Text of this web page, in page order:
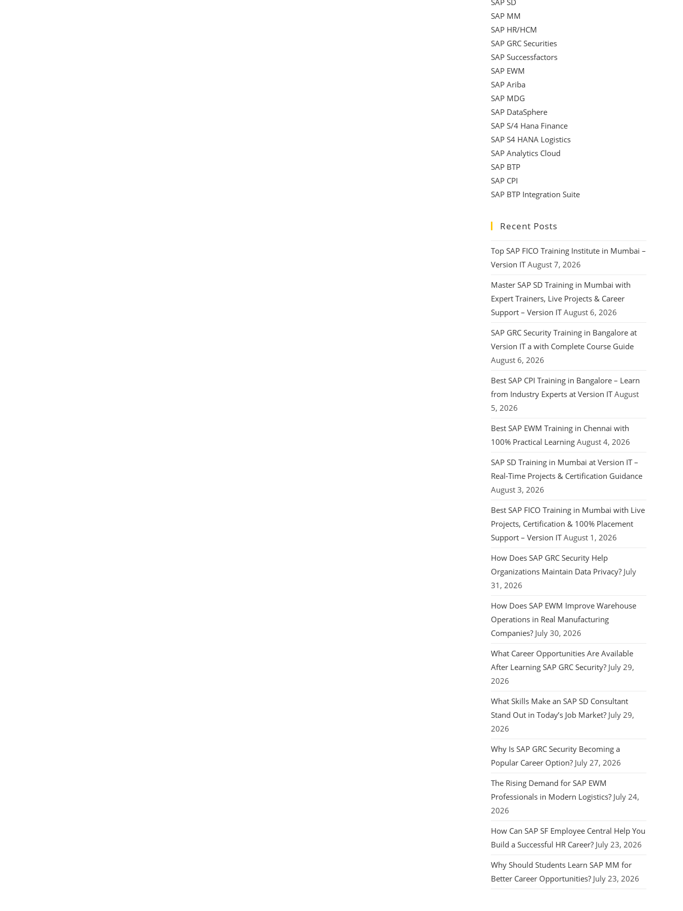
SAP SD
SAP MM
SAP HR/HCM
SAP GRC Securities
SAP Successfactors
SAP EWM
SAP Ariba
SAP MDG
SAP DataSphere
SAP S/4 Hana Finance
SAP S4 HANA Logistics
SAP Analytics Cloud
SAP BTP
SAP CPI
SAP BTP Integration Suite
Recent Posts
Top SAP FICO Training Institute in Mumbai –
Version IT August 7, 2026
Master SAP SD Training in Mumbai with
Expert Trainers, Live Projects & Career
Support – Version IT August 6, 2026
SAP GRC Security Training in Bangalore at
Version IT a with Complete Course Guide
August 6, 2026
Best SAP CPI Training in Bangalore – Learn
from Industry Experts at Version IT August
5, 2026
Best SAP EWM Training in Chennai with
100% Practical Learning August 4, 2026
SAP SD Training in Mumbai at Version IT –
Real-Time Projects & Certification Guidance
August 3, 2026
Best SAP FICO Training in Mumbai with Live
Projects, Certification & 100% Placement
Support – Version IT August 1, 2026
How Does SAP GRC Security Help
Organizations Maintain Data Privacy? July
31, 2026
How Does SAP EWM Improve Warehouse
Operations in Real Manufacturing
Companies? July 30, 2026
What Career Opportunities Are Available
After Learning SAP GRC Security? July 29,
2026
What Skills Make an SAP SD Consultant
Stand Out in Today’s Job Market? July 29,
2026
Why Is SAP GRC Security Becoming a
Popular Career Option? July 27, 2026
The Rising Demand for SAP EWM
Professionals in Modern Logistics? July 24,
2026
How Can SAP SF Employee Central Help You
Build a Successful HR Career? July 23, 2026
Why Should Students Learn SAP MM for
Better Career Opportunities? July 23, 2026